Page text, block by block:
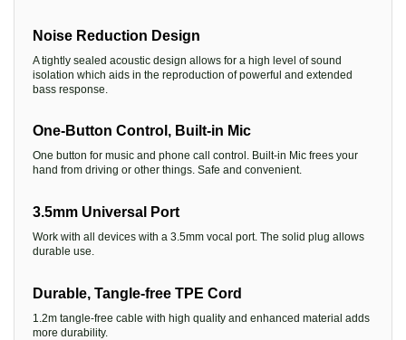
Noise Reduction Design
A tightly sealed acoustic design allows for a high level of sound
isolation which aids in the reproduction of powerful and extended
bass response.
One-Button Control, Built-in Mic
One button for music and phone call control. Built-in Mic frees your
hand from driving or other things. Safe and convenient.
3.5mm Universal Port
Work with all devices with a 3.5mm vocal port. The solid plug allows
durable use.
Durable, Tangle-free TPE Cord
1.2m tangle-free cable with high quality and enhanced material adds
more durability.